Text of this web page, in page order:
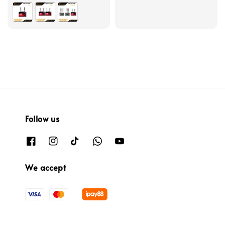
Follow us
We accept